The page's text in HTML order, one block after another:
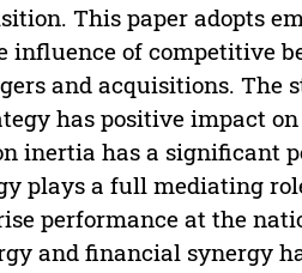
This paper adopts
influence of competitive
and acquisitions. The
has positive impact
inertia has a significant
plays a full mediating
performance at the
and financial synergy